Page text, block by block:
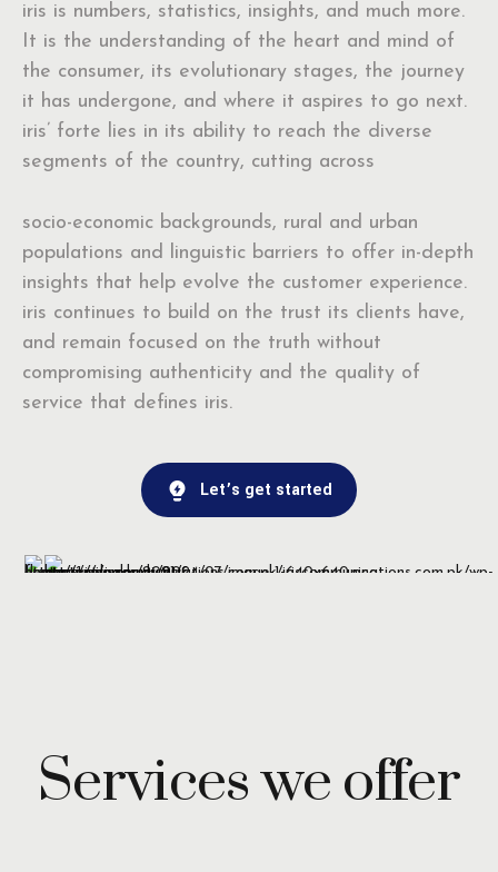
iris is numbers, statistics, insights, and much more.
It is the understanding of the heart and mind of
the consumer, its evolutionary stages, the journey
it has undergone, and where it aspires to go next.
iris’ forte lies in its ability to reach the diverse
segments of the country, cutting across
socio-economic backgrounds, rural and urban
populations and linguistic barriers to offer in-depth
insights that help evolve the customer experience.
iris continues to build on the trust its clients have,
and remain focused on the truth without
compromising authenticity and the quality of
service that defines iris.
Let’s get started
Services we offer